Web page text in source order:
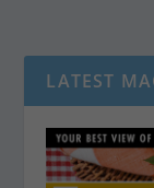
LATEST